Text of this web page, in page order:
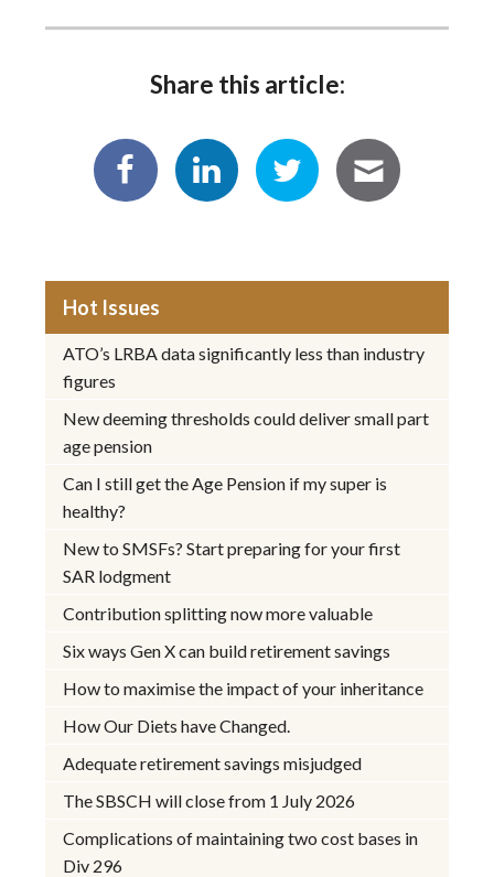
Share this article:
Hot Issues
ATO’s LRBA data significantly less than industry
figures
New deeming thresholds could deliver small part
age pension
Can I still get the Age Pension if my super is
healthy?
New to SMSFs? Start preparing for your first
SAR lodgment
Contribution splitting now more valuable
Six ways Gen X can build retirement savings
How to maximise the impact of your inheritance
How Our Diets have Changed.
Adequate retirement savings misjudged
The SBSCH will close from 1 July 2026
Complications of maintaining two cost bases in
Div 296